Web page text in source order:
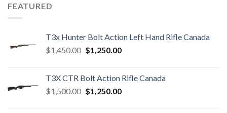
FEATURED
T3x Hunter Bolt Action Left Hand Rifle Canada
$1,450.00 Original
$1,450.00.
$1,250.00Current
$1,250.00.
T3X CTR Bolt Action Rifle Canada
$1,500.00 Original
$1,250.00Current